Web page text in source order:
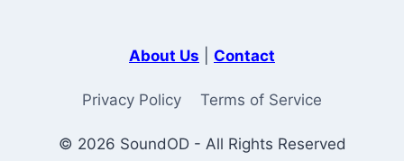
About Us Contact
Privacy Policy Terms of Service
© 2026 SoundOD - All Rights Reserved